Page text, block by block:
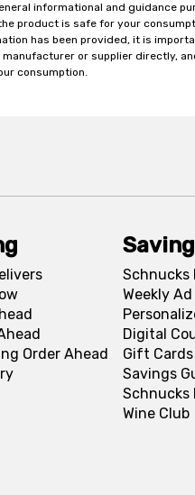
informational and guidance
product is safe for your
has been provided, it is
or supplier directly,
consumption.
Order Ahead
Schnucks
Weekly Ad
Digital
Gift Cards
Savings
Schnucks
Wine Club